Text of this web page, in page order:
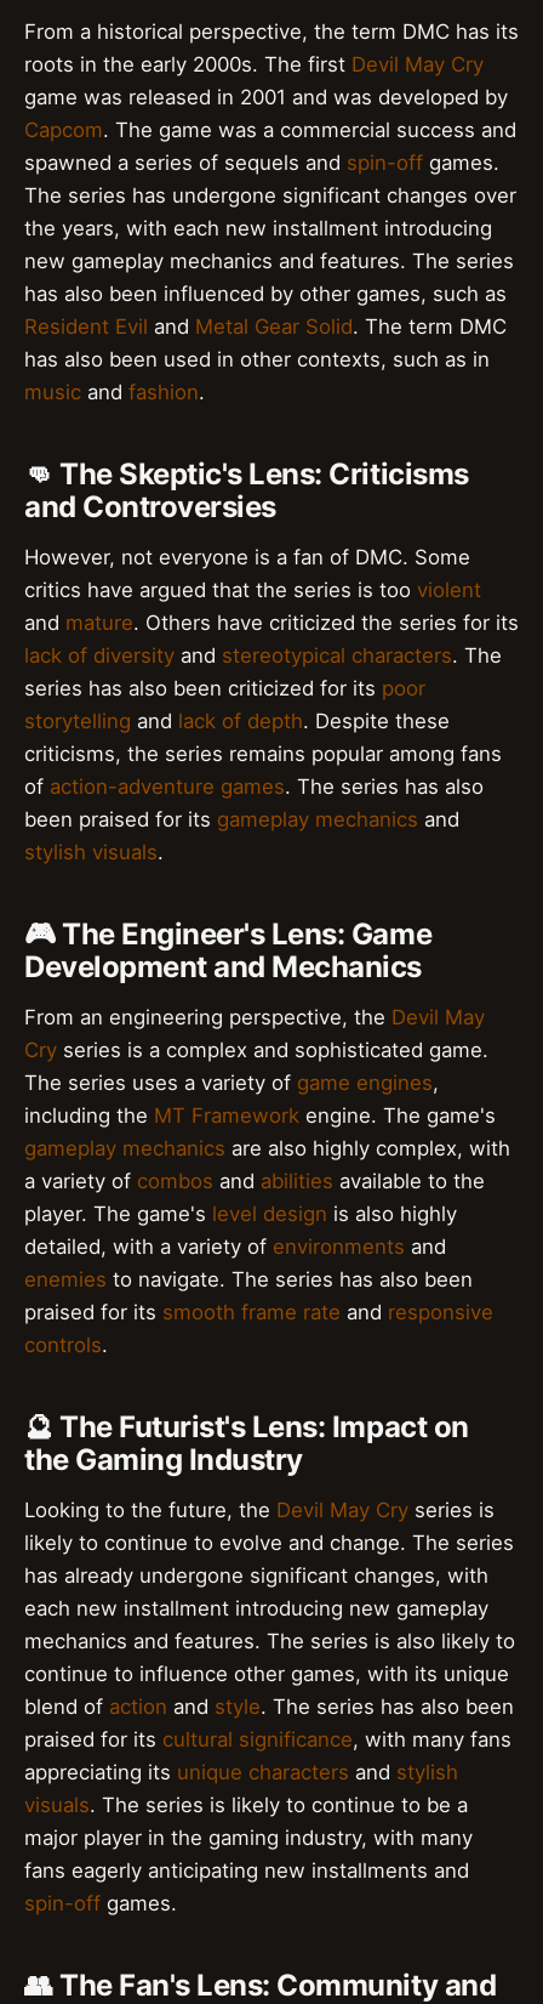
From a historical perspective, the term DMC has its
roots in the early 2000s. The first Devil May Cry
game was released in 2001 and was developed by
Capcom. The game was a commercial success and
spawned a series of sequels and spin-off games.
The series has undergone significant changes over
the years, with each new installment introducing
new gameplay mechanics and features. The series
has also been influenced by other games, such as
Resident Evil and Metal Gear Solid. The term DMC
has also been used in other contexts, such as in
music and fashion.
👊 The Skeptic's Lens: Criticisms
and Controversies
However, not everyone is a fan of DMC. Some
critics have argued that the series is too violent
and mature. Others have criticized the series for its
lack of diversity and stereotypical characters. The
series has also been criticized for its poor
storytelling and lack of depth. Despite these
criticisms, the series remains popular among fans
of action-adventure games. The series has also
been praised for its gameplay mechanics and
stylish visuals.
🎮 The Engineer's Lens: Game
Development and Mechanics
From an engineering perspective, the Devil May
Cry series is a complex and sophisticated game.
The series uses a variety of game engines,
including the MT Framework engine. The game's
gameplay mechanics are also highly complex, with
a variety of combos and abilities available to the
player. The game's level design is also highly
detailed, with a variety of environments and
enemies to navigate. The series has also been
praised for its smooth frame rate and responsive
controls.
🔮 The Futurist's Lens: Impact on
the Gaming Industry
Looking to the future, the Devil May Cry series is
likely to continue to evolve and change. The series
has already undergone significant changes, with
each new installment introducing new gameplay
mechanics and features. The series is also likely to
continue to influence other games, with its unique
blend of action and style. The series has also been
praised for its cultural significance, with many fans
appreciating its unique characters and stylish
visuals. The series is likely to continue to be a
major player in the gaming industry, with many
fans eagerly anticipating new installments and
spin-off games.
👥 The Fan's Lens: Community and